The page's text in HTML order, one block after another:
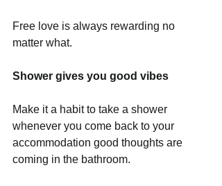
Free love is always rewarding no
matter what.
Shower gives you good vibes
Make it a habit to take a shower
whenever you come back to your
accommodation good thoughts are
coming in the bathroom.